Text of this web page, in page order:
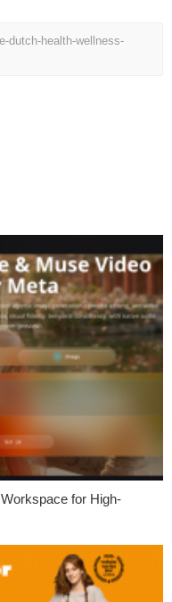
dutch-health-wellness-
for High-